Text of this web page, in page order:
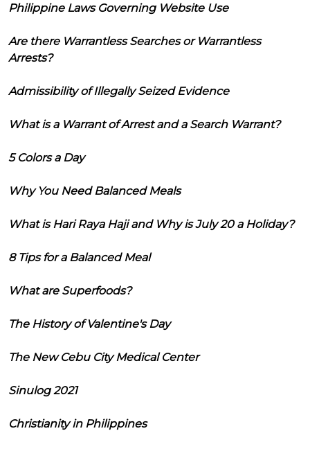
Philippine Laws Governing Website Use
Are there Warrantless Searches or Warrantless
Arrests?
Admissibility of Illegally Seized Evidence
What is a Warrant of Arrest and a Search Warrant?
5 Colors a Day
Why You Need Balanced Meals
What is Hari Raya Haji and Why is July 20 a Holiday?
8 Tips for a Balanced Meal
What are Superfoods?
The History of Valentine's Day
The New Cebu City Medical Center
Sinulog 2021
Christianity in Philippines